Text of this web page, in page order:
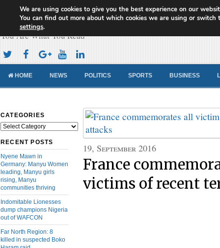
Cameroon Concord News
You Are What You Read
HOME NEWS POLITICS SPORTS BUSINESS
CATEGORIES
Categories
RECENT POSTS
Nyene Mawn in
Germany: Manyu Women
leading, Manyu girls
rising, Manyu
communities thriving
Indomitable Lionesses
dump champions Nigeria
out of WAFCON
Far North Region: 8
killed in suspected Boko
19, September 2016
France
victims of recent
We are using cookies to give you the best experience on our
You can find out more about which cookies we are using or switch
settings.